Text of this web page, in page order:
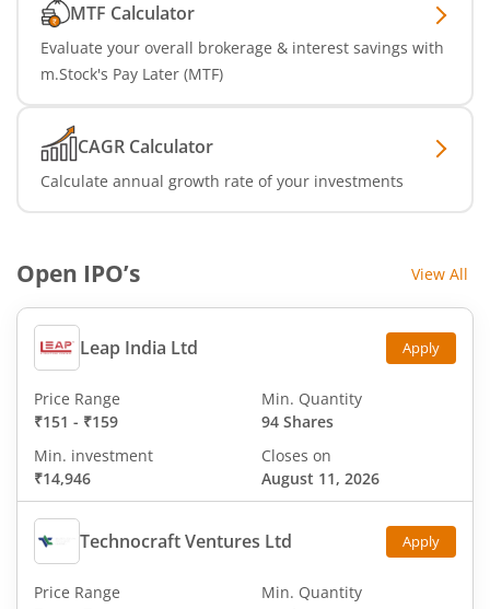
MTF Calculator
Evaluate your overall brokerage & interest savings with
m.Stock's Pay Later (MTF)
CAGR Calculator
Calculate annual growth rate of your investments
Open IPO’s View All
Leap India Ltd Apply
Price Range
₹151 - ₹159
Min. Quantity
94 Shares
Min. investment
₹14,946
Closes on
August 11, 2026
Technocraft Ventures Ltd Apply
Price Range
Min. Quantity